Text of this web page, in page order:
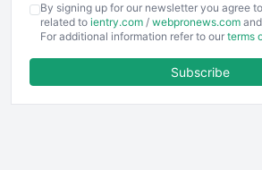
EmployeeExperiencePro
ENTBusinessNews
FinancePro
By signing up for our newsletter you agree
related to ientry.com / webpronews.com
For additional information refer to our terms
Subscribe